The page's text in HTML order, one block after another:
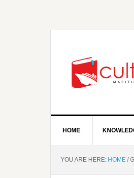
HOME
YOU ARE HERE: HOME /